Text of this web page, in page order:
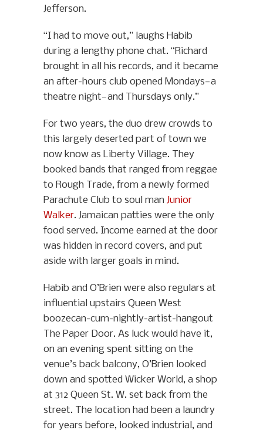
Jefferson.
“I had to move out,” laughs Habib
during a lengthy phone chat. “Richard
brought in all his records, and it became
an after-hours club opened Mondays—a
theatre night—and Thursdays only.”
For two years, the duo drew crowds to
this largely deserted part of town we
now know as Liberty Village. They
booked bands that ranged from reggae
to Rough Trade, from a newly formed
Parachute Club to soul man Junior
Walker. Jamaican patties were the only
food served. Income earned at the door
was hidden in record covers, and put
aside with larger goals in mind.
Habib and O’Brien were also regulars at
influential upstairs Queen West
boozecan-cum-nightly-artist-hangout
The Paper Door. As luck would have it,
on an evening spent sitting on the
venue’s back balcony, O’Brien looked
down and spotted Wicker World, a shop
at 312 Queen St. W. set back from the
street. The location had been a laundry
for years before, looked industrial, and